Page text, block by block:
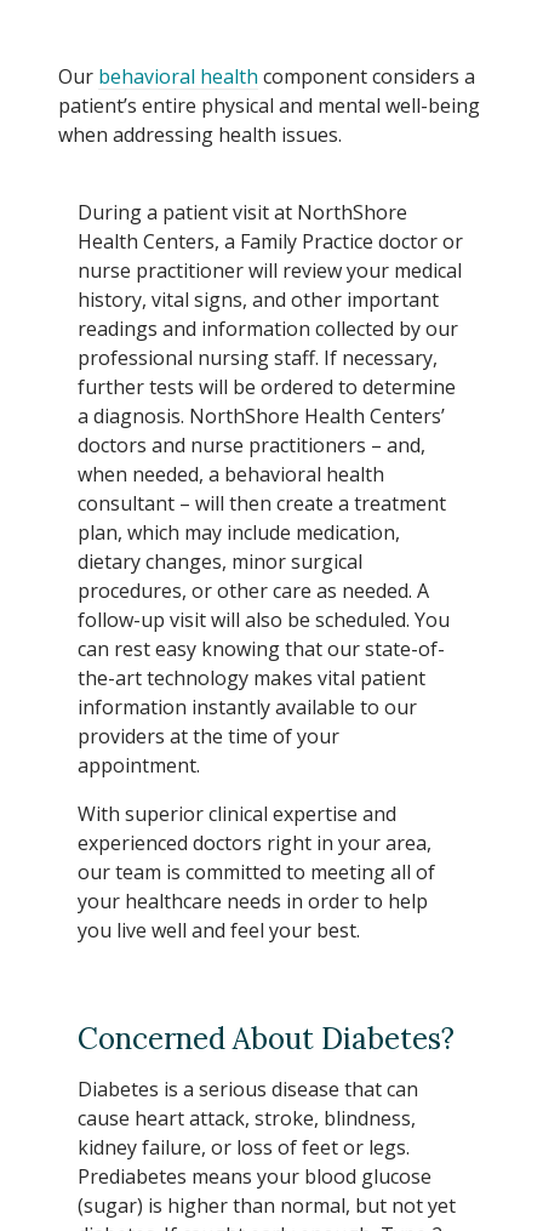
Our behavioral health component considers a
patient’s entire physical and mental well-being
when addressing health issues.
During a patient visit at NorthShore
Health Centers, a Family Practice doctor or
nurse practitioner will review your medical
history, vital signs, and other important
readings and information collected by our
professional nursing staff. If necessary,
further tests will be ordered to determine
a diagnosis. NorthShore Health Centers’
doctors and nurse practitioners – and,
when needed, a behavioral health
consultant – will then create a treatment
plan, which may include medication,
dietary changes, minor surgical
procedures, or other care as needed. A
follow-up visit will also be scheduled. You
can rest easy knowing that our state-of-
the-art technology makes vital patient
information instantly available to our
providers at the time of your
appointment.
With superior clinical expertise and
experienced doctors right in your area,
our team is committed to meeting all of
your healthcare needs in order to help
you live well and feel your best.
Concerned About Diabetes?
Diabetes is a serious disease that can
cause heart attack, stroke, blindness,
kidney failure, or loss of feet or legs.
Prediabetes means your blood glucose
(sugar) is higher than normal, but not yet